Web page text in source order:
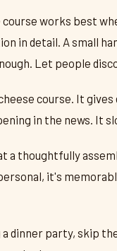
works best
in detail. A small
Let people
course. It
in the news. It
a thoughtfully
it's
dinner party, skip